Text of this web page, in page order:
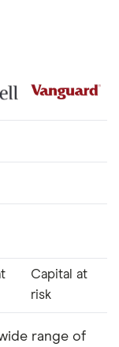
Capital at
risk
range of